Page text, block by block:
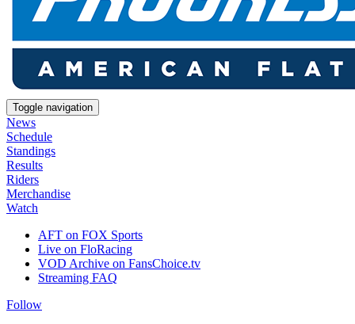
Toggle navigation
News
Schedule
Standings
Results
Riders
Merchandise
Watch
AFT on FOX Sports
Live on FloRacing
VOD Archive on FansChoice.tv
Streaming FAQ
Follow